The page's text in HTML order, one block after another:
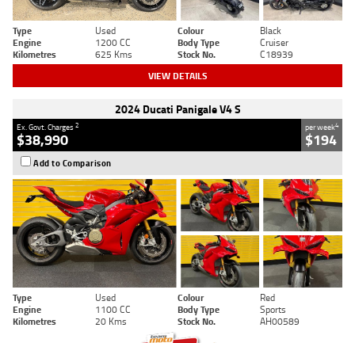
Type Used Colour
Black
Engine
1200 CC Body Type
Cruiser
Kilometres
625 Kms Stock No. C18939
VIEW DETAILS
2024 Ducati Panigale V4 S
Ex. Govt. Charges2
$38,990
per week4
$194
Add to Comparison
Type Used Colour
Red
Engine
1100 CC Body Type
Sports
Kilometres
20 Kms Stock No. AH00589